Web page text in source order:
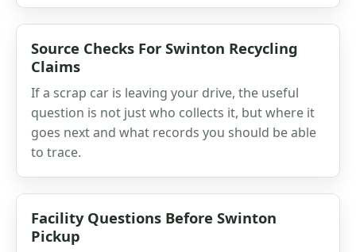
Source Checks For Swinton Recycling
Claims
If a scrap car is leaving your drive, the useful
question is not just who collects it, but where it
goes next and what records you should be able
to trace.
Facility Questions Before Swinton
Pickup